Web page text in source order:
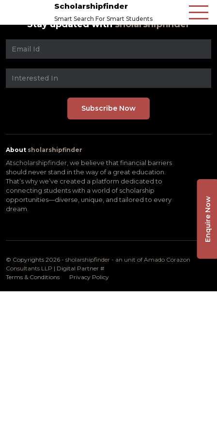
Scholarshipfinder
Smart Search For Smart Students
Stay updated withsholarshipfinder
About sholarshipfinder
Atscholarshipfinder, we believe that financial barriers
should never stand in the way of a great education.
That’s why we’ve created a platform dedicated to
connecting students with a world of scholarship
opportunities—diverse, unique, and tailored to every
dream.
© Copyrights 2026 - sholarshipfinder - an unit of Amado Corazon
Consultants LLP | Digital Partner #
Terms & Conditions
Privacy Policy
Enquire Now